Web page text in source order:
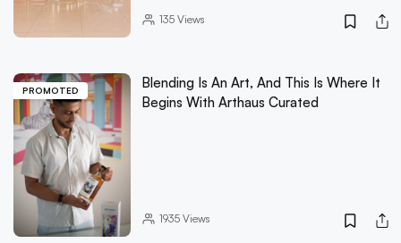
135Views
PROMOTED
Blending Is An Art, And This Is Where It
Begins With Arthaus Curated
1935Views